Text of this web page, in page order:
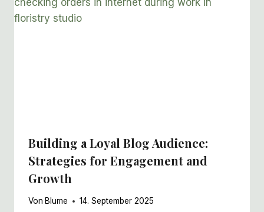
Building a Loyal Blog Audience:
Strategies for Engagement and
Growth
Von Blume 14. September 2025